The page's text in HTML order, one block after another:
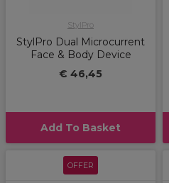
StylPro
StylPro Dual Microcurrent
Face & Body Device
€ 46,45
Add To Basket
OFFER